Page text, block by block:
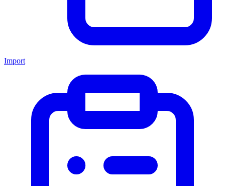
Import